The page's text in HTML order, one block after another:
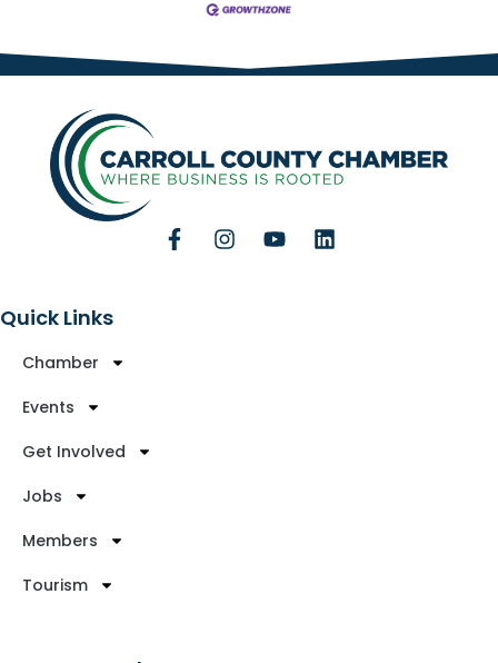
Quick Links
Chamber
Events
Get Involved
Jobs
Members
Tourism